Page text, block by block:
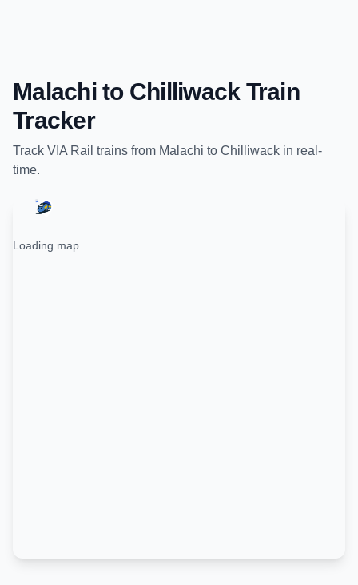
Malachito Chilliwack Train
Tracker
Track VIA Rail trains from Malachi to Chilliwack in real-
time.
Loading map...